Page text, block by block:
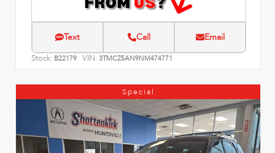
Text Call Email
Stock: B22179 VIN: 3TMCZ5AN9NM474771
Special